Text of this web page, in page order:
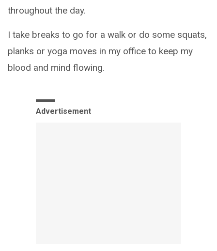
throughout the day.
I take breaks to go for a walk or do some squats,
planks or yoga moves in my office to keep my
blood and mind flowing.
Advertisement